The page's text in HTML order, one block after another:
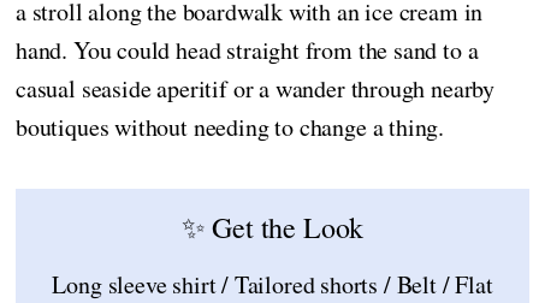
a stroll along the boardwalk with an ice cream in
hand. You could head straight from the sand to a
casual seaside aperitif or a wander through nearby
boutiques without needing to change a thing.
✨ Get the Look
Long sleeve shirt / Tailored shorts / Belt / Flat